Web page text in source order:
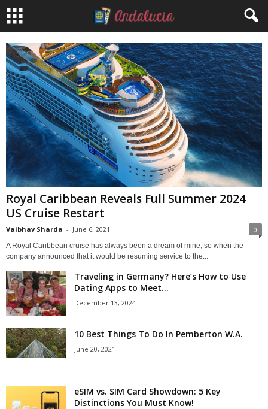
Royal Caribbean Reveals Full Summer 2024
US Cruise Restart
Vaibhav Sharda - June 6, 2021 0
A Royal Caribbean cruise has always been a dream of mine, so when the
company announced that it would be resuming service to the...
Traveling in Germany? Here’s How to Use
Dating Apps to Meet...
December 13, 2024
10 Best Things To Do In Pemberton W.A.
June 20, 2021
eSIM vs. SIM Card Showdown: 5 Key
Distinctions You Must Know!